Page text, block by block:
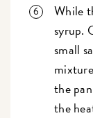
While
syrup.
small
the
the